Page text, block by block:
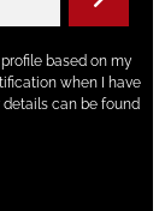
based on my
when I have
can be found